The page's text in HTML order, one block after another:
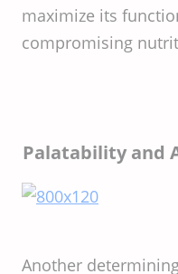
maximize its
compromising
Palatability and
Another